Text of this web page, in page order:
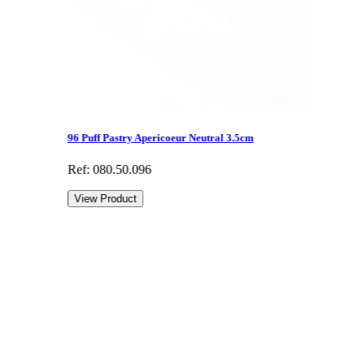
96 Puff Pastry Apericoeur Neutral 3.5cm
Ref: 080.50.096
View Product